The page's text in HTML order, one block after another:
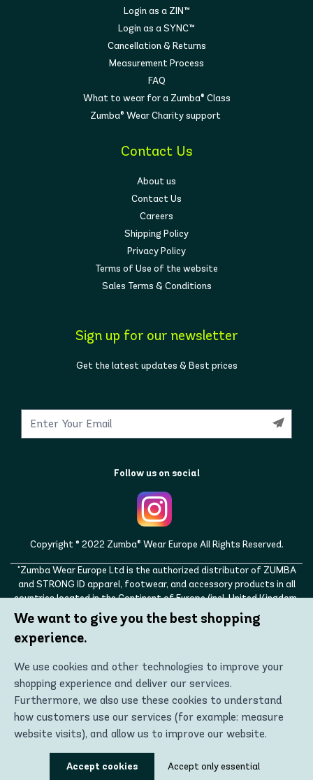
Login as a ZIN™
Login as a SYNC™
Cancellation & Returns
Measurement Process
FAQ
What to wear for a Zumba® Class
Zumba® Wear Charity support
Contact Us
About us
Contact Us
Careers
Shipping Policy
Privacy Policy
Terms of Use of the website
Sales Terms & Conditions
Sign up for our newsletter
Get the latest updates & Best prices
Follow us on social
Copyright © 2022 Zumba® Wear Europe All Rights Reserved.
"Zumba Wear Europe Ltd is the authorized distributor of ZUMBA
and STRONG ID apparel, footwear, and accessory products in all
countries located in the Continent of Europe (incl. United Kingdom,
Norway, Switzerland, Iceland, Ukraine, Moldova, Turkey)
ZUMBA, STRONG ID, and the ZUMBA and STRONG ID logos are
trademarks of Zumba Fitness, LLC and are being used with
We want to give you the best shopping
experience.
We use cookies and other technologies to improve your
shopping experience and deliver our services.
Furthermore, we also use these cookies to understand
how customers use our services (for example: measure
website visits), and allow us to improve our website.
Using these technologies, we can show you the most
Accept cookies Accept only essential